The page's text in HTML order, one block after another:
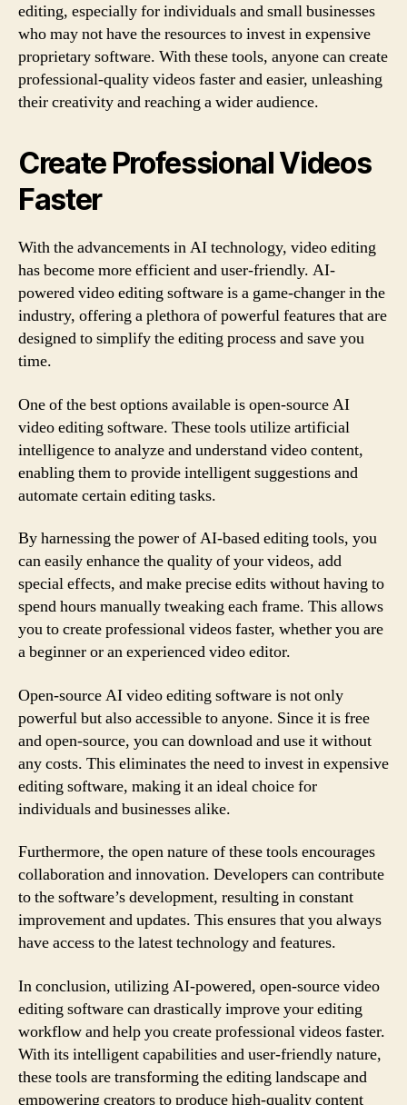
editing, especially for individuals and small businesses
who may not have the resources to invest in expensive
proprietary software. With these tools, anyone can create
professional-quality videos faster and easier, unleashing
their creativity and reaching a wider audience.
Create Professional Videos
Faster
With the advancements in AI technology, video editing
has become more efficient and user-friendly. AI-
powered video editing software is a game-changer in the
industry, offering a plethora of powerful features that are
designed to simplify the editing process and save you
time.
One of the best options available is open-source AI
video editing software. These tools utilize artificial
intelligence to analyze and understand video content,
enabling them to provide intelligent suggestions and
automate certain editing tasks.
By harnessing the power of AI-based editing tools, you
can easily enhance the quality of your videos, add
special effects, and make precise edits without having to
spend hours manually tweaking each frame. This allows
you to create professional videos faster, whether you are
a beginner or an experienced video editor.
Open-source AI video editing software is not only
powerful but also accessible to anyone. Since it is free
and open-source, you can download and use it without
any costs. This eliminates the need to invest in expensive
editing software, making it an ideal choice for
individuals and businesses alike.
Furthermore, the open nature of these tools encourages
collaboration and innovation. Developers can contribute
to the software’s development, resulting in constant
improvement and updates. This ensures that you always
have access to the latest technology and features.
In conclusion, utilizing AI-powered, open-source video
editing software can drastically improve your editing
workflow and help you create professional videos faster.
With its intelligent capabilities and user-friendly nature,
these tools are transforming the editing landscape and
empowering creators to produce high-quality content